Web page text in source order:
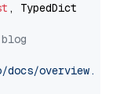
, TypedDict
overview.md"